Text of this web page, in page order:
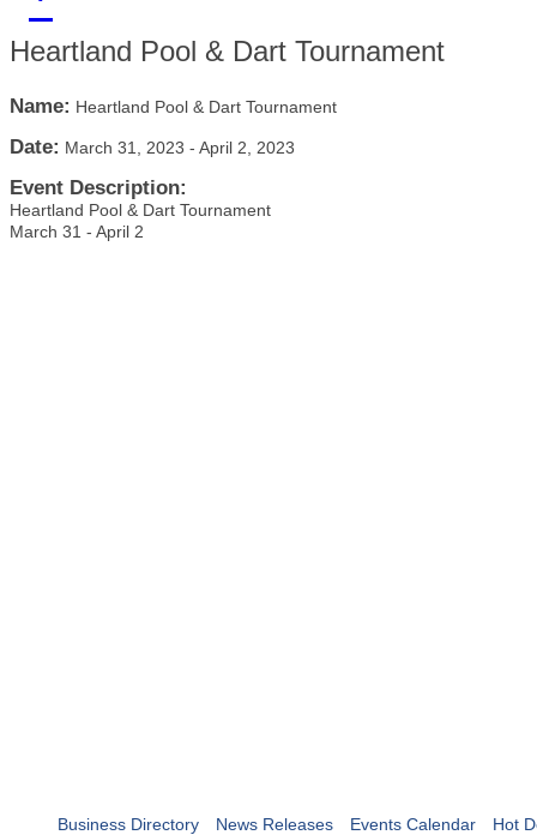
Heartland Pool & Dart Tournament
Name: Heartland Pool & Dart Tournament
Date: March 31, 2023 - April 2, 2023
Event Description:
Heartland Pool & Dart Tournament
March 31 - April 2
Business Directory News Releases Events Calendar
Hot